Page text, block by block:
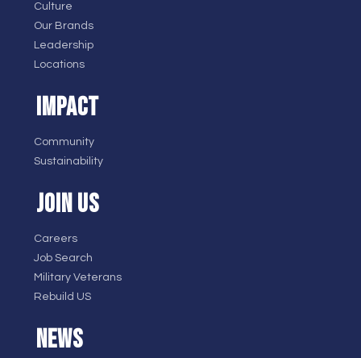
Culture
Our Brands
Leadership
Locations
IMPACT
Community
Sustainability
JOIN US
Careers
Job Search
Military Veterans
Rebuild US
NEWS